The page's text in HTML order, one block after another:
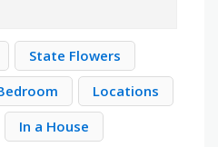
State Flowers
Locations
In a House